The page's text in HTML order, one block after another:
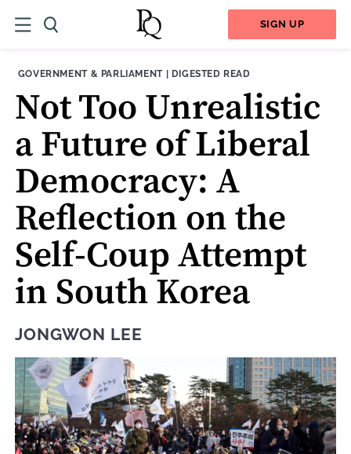
SIGN UP
THEME:
GOVERNMENT & PARLIAMENT| CONTENT TYPE:
DIGESTED READ
Not Too Unrealistic
a Future of Liberal
Democracy: A
Reflection on the
Self-Coup Attempt
in South Korea
JONGWON LEE